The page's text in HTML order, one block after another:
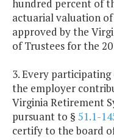
hundred percent of
actuarial valuation of
approved by the
of Trustees for the
3. Every
the employer
Virginia Retirement
pursuant to § 51.1-
certify to the board